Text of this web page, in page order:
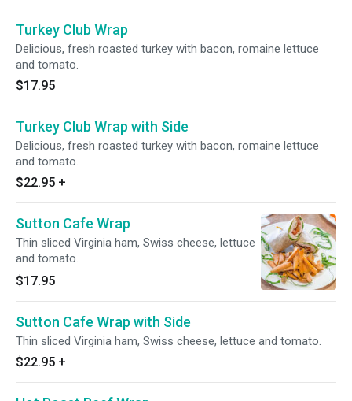
Turkey Club Wrap
Delicious, fresh roasted turkey with bacon, romaine lettuce
and tomato.
$17.95
Turkey Club Wrap with Side
Delicious, fresh roasted turkey with bacon, romaine lettuce
and tomato.
$22.95 +
Sutton Cafe Wrap
Thin sliced Virginia ham, Swiss cheese, lettuce
and tomato.
$17.95
Sutton Cafe Wrap with Side
Thin sliced Virginia ham, Swiss cheese, lettuce and tomato.
$22.95 +